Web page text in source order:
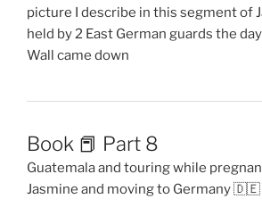
picture I describe in this segment of
held by 2 East German guards the
Wall came down
Book 📕 Part 8
Guatemala and touring while
Jasmine and moving to Germany 🇩🇪